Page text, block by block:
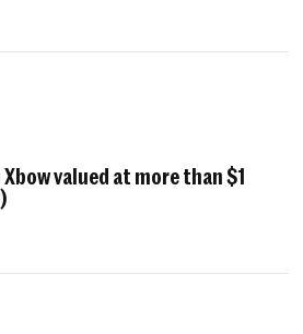
valued at more than $1